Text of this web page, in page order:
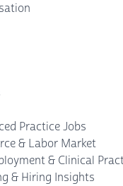
Practice Jobs
& Labor Market
& Clinical
& Hiring Insights